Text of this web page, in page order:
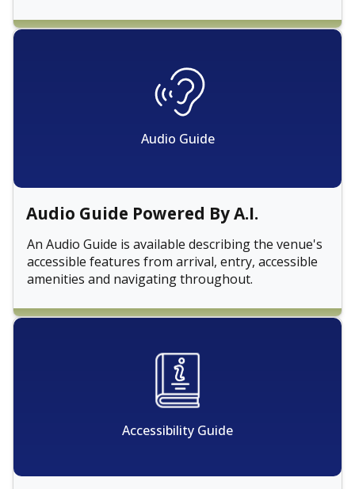
Audio Guide
Audio Guide Powered By A.I.
An Audio Guide is available describing the venue's
accessible features from arrival, entry, accessible
amenities and navigating throughout.
Accessibility Guide